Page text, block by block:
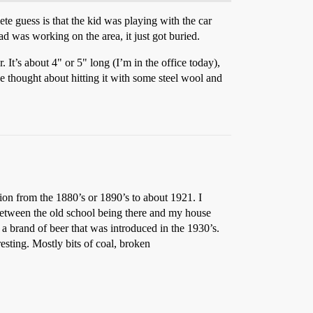
guess is that the kid was playing with the car
was working on the area, it just got buried.
It’s about 4" or 5" long (I’m in the office today),
thought about hitting it with some steel wool and
from the 1880’s or 1890’s to about 1921. I
the old school being there and my house
brand of beer that was introduced in the 1930’s.
Mostly bits of coal, broken